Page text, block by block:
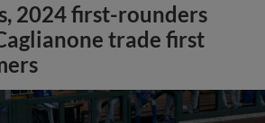
2024 first-rounders
trade first